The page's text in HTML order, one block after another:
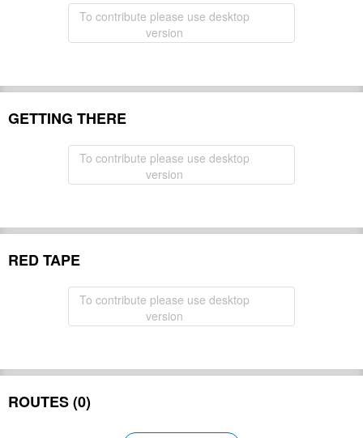
To contribute please use desktop
version
GETTING THERE
To contribute please use desktop
version
RED TAPE
To contribute please use desktop
version
ROUTES (0)